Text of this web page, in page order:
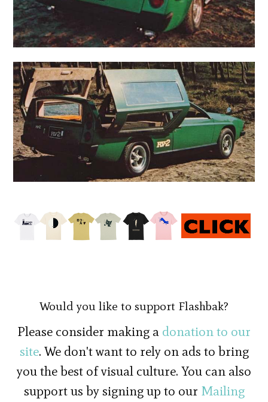
Would you like to support Flashbak?
Please consider making a donation to our
site. We don't want to rely on ads to bring
you the best of visual culture. You can also
support us by signing up to our Mailing